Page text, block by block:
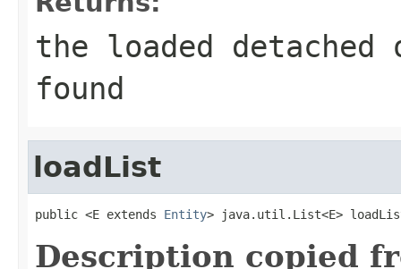
the loaded
found
loadList
public <E extends Entity> java.util.List<E>
Description copied